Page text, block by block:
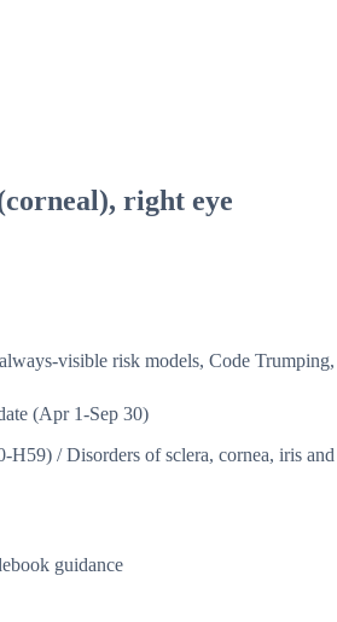
right eye
visible risk models, Code
(Apr 1-Sep 30)
H59) / Disorders of sclera, cornea, iris
guidance